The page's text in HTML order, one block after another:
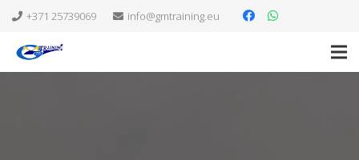
+371 25739069 info@gmtraining.eu